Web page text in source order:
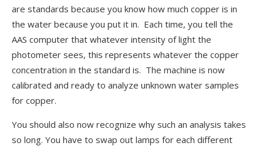
are standards because you know how much copper is in
the water because you put it in. Each time, you tell the
AAS computer that whatever intensity of light the
photometer sees, this represents whatever the copper
concentration in the standard is. The machine is now
calibrated and ready to analyze unknown water samples
for copper.
You should also now recognize why such an analysis takes
so long. You have to swap out lamps for each different